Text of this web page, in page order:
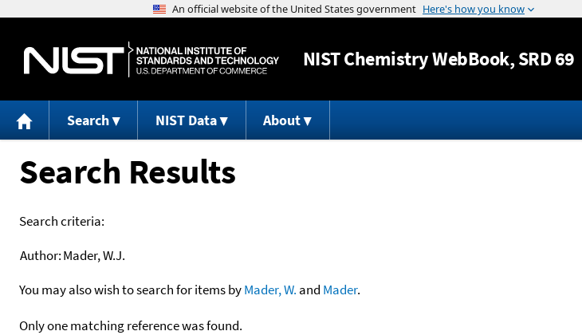
Jump to content
NISTChemistry WebBook, SRD 69
Search NIST Data About
Search Results
Search criteria:
Author:Mader, W.J.
You may also wish to search for items byMader, W. and Mader.
Only one matching reference was found.